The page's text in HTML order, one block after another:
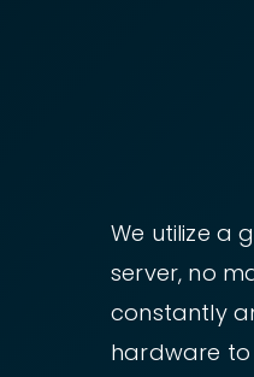
We utilize a
server, no
constantly
hardware